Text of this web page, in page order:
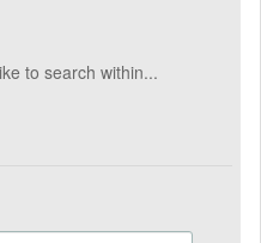
to search within...